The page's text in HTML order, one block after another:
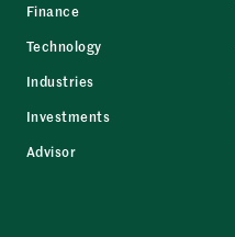
Finance
Technology
Industries
Investments
Advisor